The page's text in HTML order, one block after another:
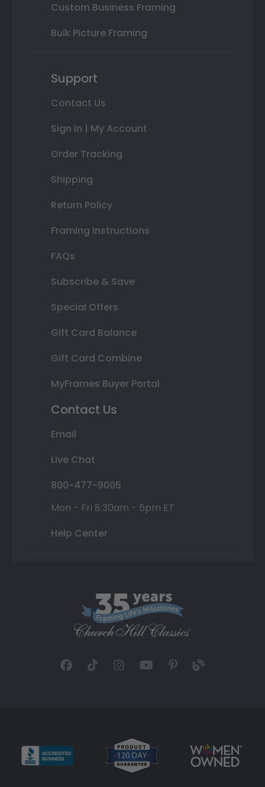
Custom Business Framing
Bulk Picture Framing
Support
Contact Us
Sign In | My Account
Order Tracking
Shipping
Return Policy
Framing Instructions
FAQs
Subscribe & Save
Special Offers
Gift Card Balance
Gift Card Combine
MyFrames Buyer Portal
Contact Us
Email
Live Chat
800-477-9005
Mon - Fri 8:30am - 5pm ET
Help Center